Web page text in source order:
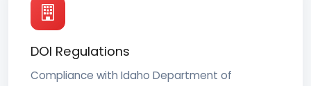
DOI Regulations
Compliance with Idaho Department of